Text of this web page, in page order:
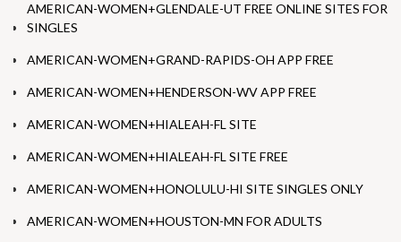
AMERICAN-WOMEN+GLENDALE-UT FREE ONLINE SITES FOR
SINGLES
AMERICAN-WOMEN+GRAND-RAPIDS-OH APP FREE
AMERICAN-WOMEN+HENDERSON-WV APP FREE
AMERICAN-WOMEN+HIALEAH-FL SITE
AMERICAN-WOMEN+HIALEAH-FL SITE FREE
AMERICAN-WOMEN+HONOLULU-HI SITE SINGLES ONLY
AMERICAN-WOMEN+HOUSTON-MN FOR ADULTS